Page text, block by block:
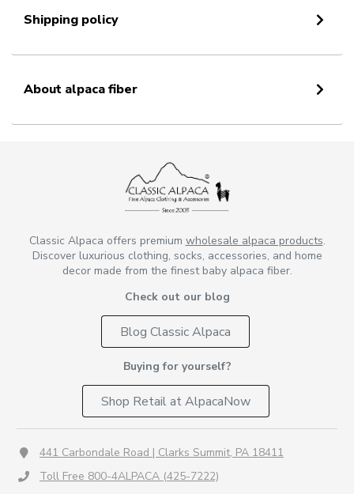
Shipping policy
About alpaca fiber
Classic Alpaca offers premium wholesale alpaca products.
Discover luxurious clothing, socks, accessories, and home
decor made from the finest baby alpaca fiber.
Check out our blog
Blog Classic Alpaca
Buying for yourself?
Shop Retail at AlpacaNow
441 Carbondale Road | Clarks Summit, PA 18411
Toll Free 800-4ALPACA (425-7222)